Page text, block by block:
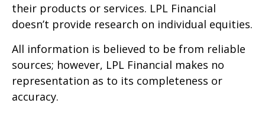
their products or services. LPL Financial
doesn’t provide research on individual equities.
All information is believed to be from reliable
sources; however, LPL Financial makes no
representation as to its completeness or
accuracy.